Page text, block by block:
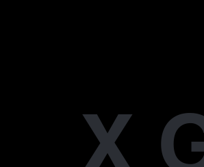
X